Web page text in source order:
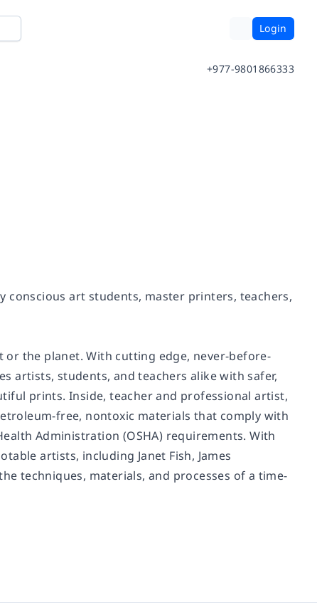
Login
+977-9801866333
conscious art students, master printers, teachers,
the planet. With cutting edge, never-before-
artists, students, and teachers alike with safer,
prints. Inside, teacher and professional artist,
free, nontoxic materials that comply with
Administration (OSHA) requirements. With
artists, including Janet Fish, James
techniques, materials, and processes of a time-